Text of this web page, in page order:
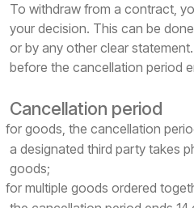
To withdraw from a contract,
your decision. This can be
or by any other clear
before the cancellation period
Cancellation period
for goods, the cancellation
a designated third party takes
goods;
for multiple goods ordered